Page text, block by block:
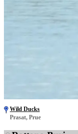
Wild Ducks
Prasat, Prue